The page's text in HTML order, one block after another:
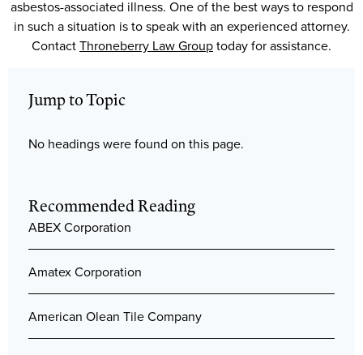
asbestos-associated illness. One of the best ways to respond
in such a situation is to speak with an experienced attorney.
ContactThroneberry Law Grouptoday for assistance.
Jump to Topic
No headings were found on this page.
Recommended Reading
ABEX Corporation
Amatex Corporation
American Olean Tile Company